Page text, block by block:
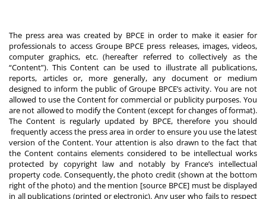
The press area was created by BPCE in order to make it easier for
professionals to access Groupe BPCE press releases, images, videos,
computer graphics, etc. (hereafter referred to collectively as the
“Content”). This Content can be used to illustrate all publications,
reports, articles or, more generally, any document or medium
designed to inform the public of Groupe BPCE’s activity. You are not
allowed to use the Content for commercial or publicity purposes. You
are not allowed to modify the Content (except for changes of format).
The Content is regularly updated by BPCE, therefore you should
frequently access the press area in order to ensure you use the latest
version of the Content. Your attention is also drawn to the fact that
the Content contains elements considered to be intellectual works
protected by copyright law and notably by France’s intellectual
property code. Consequently, the photo credit (shown at the bottom
right of the photo) and the mention [source BPCE] must be displayed
in all publications (printed or electronic). Any user who fails to respect